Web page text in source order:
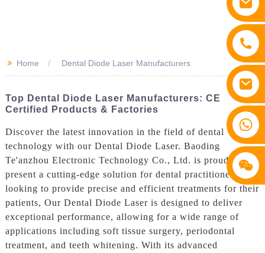
>> Home Dental Diode Laser Manufacturers
Top Dental Diode Laser Manufacturers: CE
Certified Products & Factories
Discover the latest innovation in the field of dental
technology with our Dental Diode Laser. Baoding
Te'anzhou Electronic Technology Co., Ltd. is proud to
present a cutting-edge solution for dental practitioners
looking to provide precise and efficient treatments for their
patients, Our Dental Diode Laser is designed to deliver
exceptional performance, allowing for a wide range of
applications including soft tissue surgery, periodontal
treatment, and teeth whitening. With its advanced